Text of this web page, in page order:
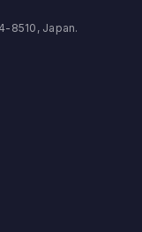
8510, Japan.